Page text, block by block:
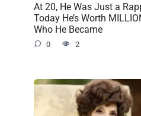
At 20, He Was Just a
Today He’s Worth
Who He Became
0 2